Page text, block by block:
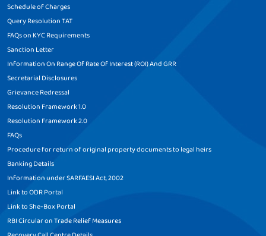
Schedule of Charges
Query Resolution TAT
FAQs on KYC Requirements
Sanction Letter
Information On Range Of Rate Of Interest (ROI) And GRR
Secretarial Disclosures
Grievance Redressal
Resolution Framework 1.0
Resolution Framework 2.0
FAQs
Procedure for return of original property documents to legal heirs
Banking Details
Information under SARFAESI Act, 2002
Link to ODR Portal
Link to She-Box Portal
RBI Circular on Trade Relief Measures